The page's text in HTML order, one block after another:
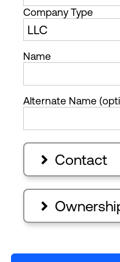
Company Type
Name
Alternate Name
 Contact
